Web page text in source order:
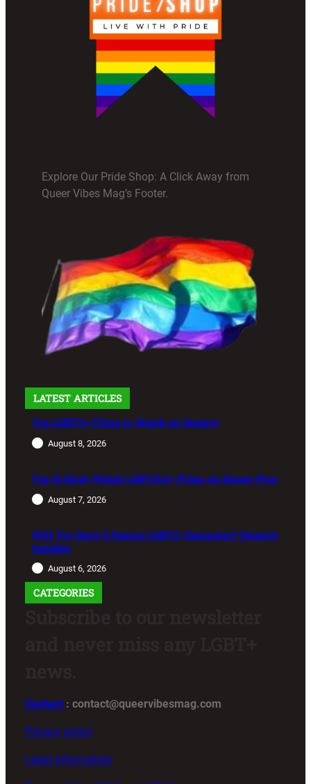
Explore Our Pride Shop: A Click Away from
Queer Vibes Mag’s Footer.
LATEST ARTICLES
Top LGBTQ+ Films to Watch on Disney+
August 8, 2026
Top 15 Must-Watch LGBTQIA+ Films on Disney Plus
August 7, 2026
Will Toy Story 5 Feature LGBTQ Characters? Disney’s
Insights
August 6, 2026
CATEGORIES
Contact : contact@queervibesmag.com
Privacy policy
Legal Information